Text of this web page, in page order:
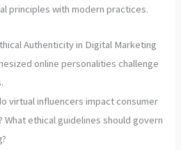
principles with modern practices.
Authenticity in Digital Marketing
online personalities challenge
virtual influencers impact consumer
ethical guidelines should govern